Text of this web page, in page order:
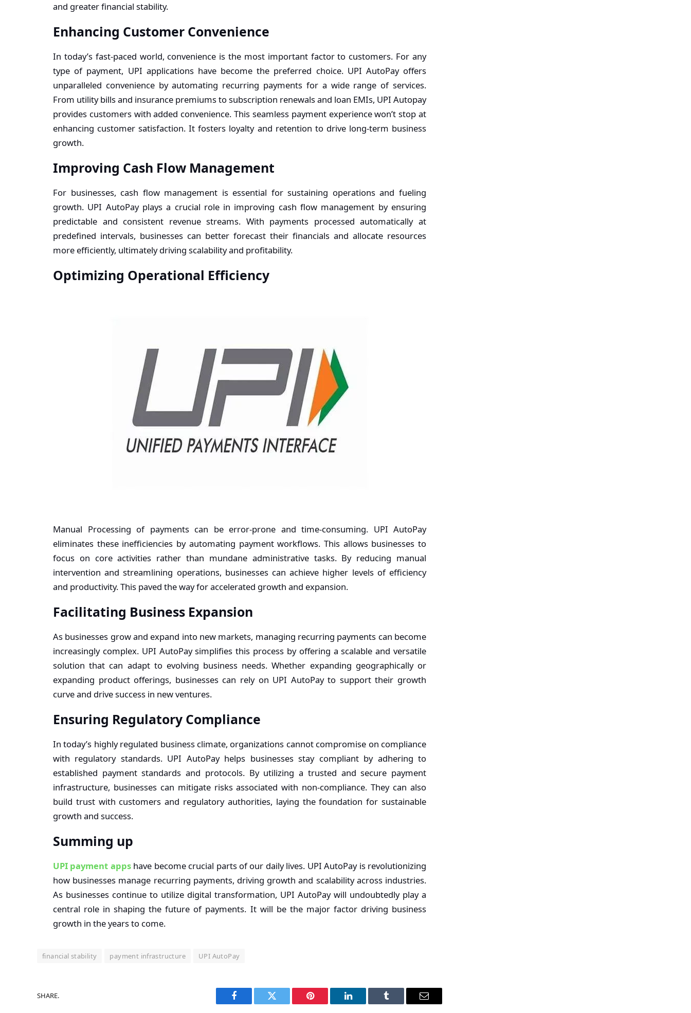
and greater financial stability.
Enhancing Customer Convenience
In today’s fast-paced world, convenience is the most important factor to customers. For any
type of payment, UPI applications have become the preferred choice. UPI AutoPay offers
unparalleled convenience by automating recurring payments for a wide range of services.
From utility bills and insurance premiums to subscription renewals and loan EMIs, UPI Autopay
provides customers with added convenience. This seamless payment experience won’t stop at
enhancing customer satisfaction. It fosters loyalty and retention to drive long-term business
growth.
Improving Cash Flow Management
For businesses, cash flow management is essential for sustaining operations and fueling
growth. UPI AutoPay plays a crucial role in improving cash flow management by ensuring
predictable and consistent revenue streams. With payments processed automatically at
predefined intervals, businesses can better forecast their financials and allocate resources
more efficiently, ultimately driving scalability and profitability.
Optimizing Operational Efficiency
Manual Processing of payments can be error-prone and time-consuming. UPI AutoPay
eliminates these inefficiencies by automating payment workflows. This allows businesses to
focus on core activities rather than mundane administrative tasks. By reducing manual
intervention and streamlining operations, businesses can achieve higher levels of efficiency
and productivity. This paved the way for accelerated growth and expansion.
Facilitating Business Expansion
As businesses grow and expand into new markets, managing recurring payments can become
increasingly complex. UPI AutoPay simplifies this process by offering a scalable and versatile
solution that can adapt to evolving business needs. Whether expanding geographically or
expanding product offerings, businesses can rely on UPI AutoPay to support their growth
curve and drive success in new ventures.
Ensuring Regulatory Compliance
In today’s highly regulated business climate, organizations cannot compromise on compliance
with regulatory standards. UPI AutoPay helps businesses stay compliant by adhering to
established payment standards and protocols. By utilizing a trusted and secure payment
infrastructure, businesses can mitigate risks associated with non-compliance. They can also
build trust with customers and regulatory authorities, laying the foundation for sustainable
growth and success.
Summing up
UPI payment appshave become crucial parts of our daily lives. UPI AutoPay is revolutionizing
how businesses manage recurring payments, driving growth and scalability across industries.
As businesses continue to utilize digital transformation, UPI AutoPay will undoubtedly play a
central role in shaping the future of payments. It will be the major factor driving business
growth in the years to come.
financial stability payment infrastructure UPI AutoPay
SHARE.
Facebook Twitter Pinterest LinkedIn Tumblr Email